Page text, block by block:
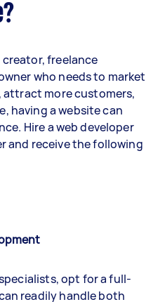
freelance
who needs to market
more customers,
having a website can
Hire a web developer
and receive the following
opt for a full-
readily handle both